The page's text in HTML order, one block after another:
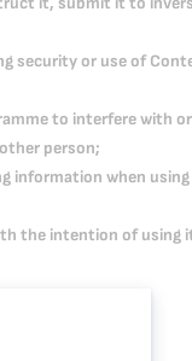
security or use of
to interfere with
person;
information when
the intention of using